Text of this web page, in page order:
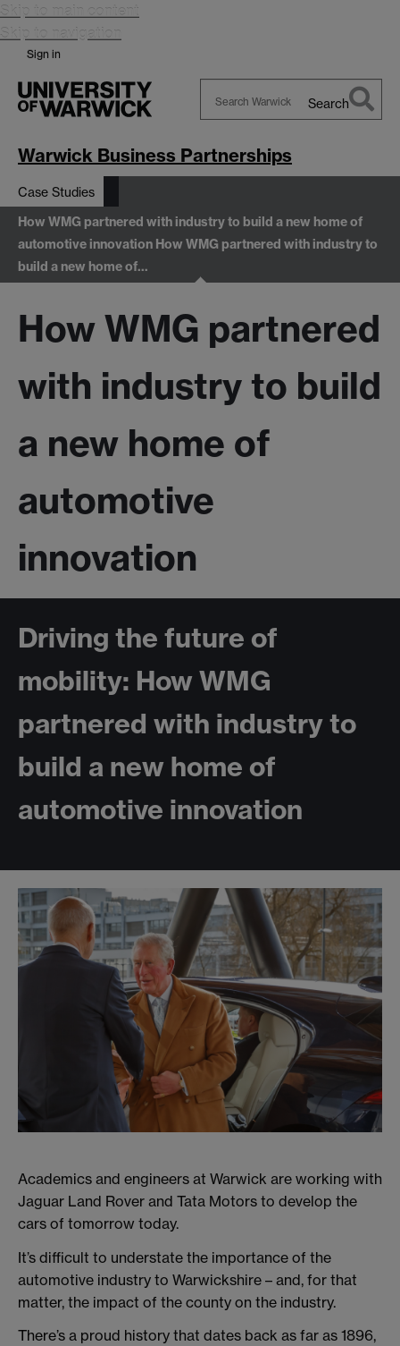
Skip to main content
Skip to navigation
Sign in
Warwick
Search
Warwick Business Partnerships
Case Studies
How WMG partnered with industry to build a new home of
automotive innovation How WMG partnered with industry to
build a new home of…
How WMG partnered
with industry to build
a new home of
automotive
innovation
Driving the future of
mobility: How WMG
partnered with industry to
build a new home of
automotive innovation
Academics and engineers at Warwick are working with
Jaguar Land Rover and Tata Motors to develop the
cars of tomorrow today.
It’s difficult to understate the importance of the
automotive industry to Warwickshire – and, for that
matter, the impact of the county on the industry.
There’s a proud history that dates back as far as 1896,